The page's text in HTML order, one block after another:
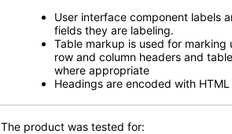
User interface component labels
fields they are labeling.
Table markup is used for
row and column headers and
where appropriate
Headings are encoded with
The product was tested for: